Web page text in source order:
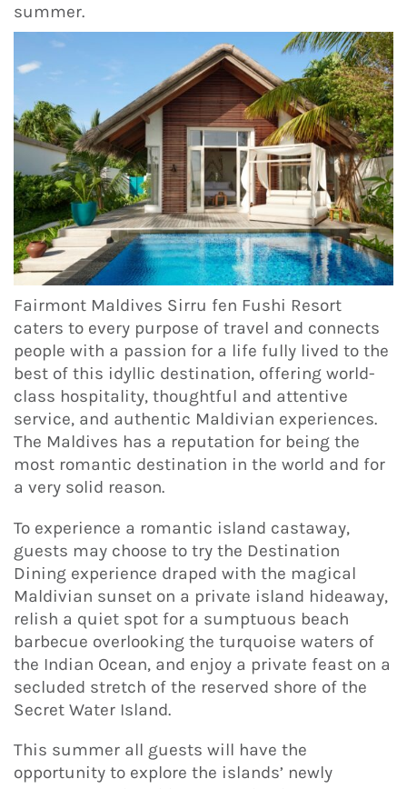
summer.
Fairmont Maldives Sirru fen Fushi Resort
caters to every purpose of travel and connects
people with a passion for a life fully lived to the
best of this idyllic destination, offering world-
class hospitality, thoughtful and attentive
service, and authentic Maldivian experiences.
The Maldives has a reputation for being the
most romantic destination in the world and for
a very solid reason.
To experience a romantic island castaway,
guests may choose to try the Destination
Dining experience draped with the magical
Maldivian sunset on a private island hideaway,
relish a quiet spot for a sumptuous beach
barbecue overlooking the turquoise waters of
the Indian Ocean, and enjoy a private feast on a
secluded stretch of the reserved shore of the
Secret Water Island.
This summer all guests will have the
opportunity to explore the islands’ newly